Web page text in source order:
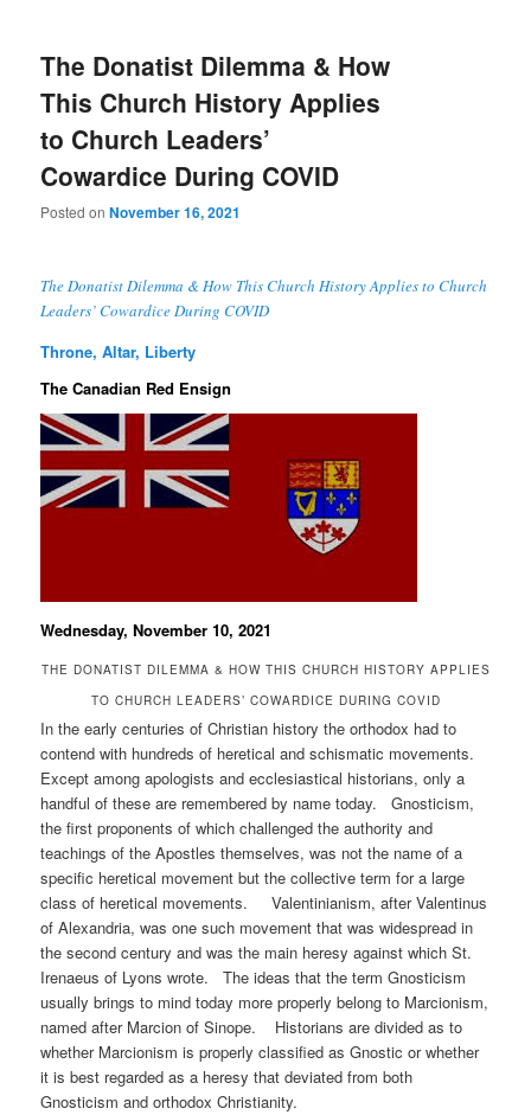
The Donatist Dilemma & How
This Church History Applies
to Church Leaders’
Cowardice During COVID
Posted onNovember 16, 2021
The Donatist Dilemma & How This Church History Applies to Church
Leaders’ Cowardice During COVID
Throne, Altar, Liberty
The Canadian Red Ensign
Wednesday, November 10, 2021
THE DONATIST DILEMMA & HOW THIS CHURCH HISTORY APPLIES
TO CHURCH LEADERS’ COWARDICE DURING COVID
In the early centuries of Christian history the orthodox had to
contend with hundreds of heretical and schismatic movements.
Except among apologists and ecclesiastical historians, only a
handful of these are remembered by name today. Gnosticism,
the first proponents of which challenged the authority and
teachings of the Apostles themselves, was not the name of a
specific heretical movement but the collective term for a large
class of heretical movements. Valentinianism, after Valentinus
of Alexandria, was one such movement that was widespread in
the second century and was the main heresy against which St.
Irenaeus of Lyons wrote. The ideas that the term Gnosticism
usually brings to mind today more properly belong to Marcionism,
named after Marcion of Sinope. Historians are divided as to
whether Marcionism is properly classified as Gnostic or whether
it is best regarded as a heresy that deviated from both
Gnosticism and orthodox Christianity.